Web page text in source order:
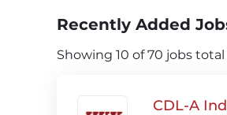
Recently Added
Showing 10 of 70 jobs total
CDL-A